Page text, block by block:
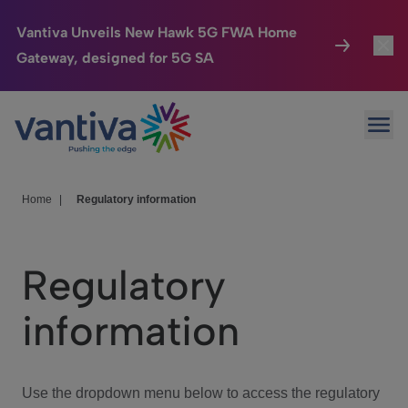
Vantiva Unveils New Hawk 5G FWA Home
Gateway, designed for 5G SA
Passer au contenu principal
Connected Home
HomeSight
We Care
Investor Center
Home Regulatory information
Regulatory
information
Use the dropdown menu below to access the regulatory